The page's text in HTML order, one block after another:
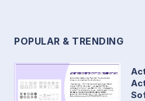
POPULAR & TRENDING